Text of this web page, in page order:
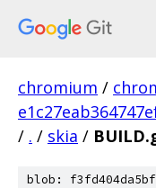
chromium /
/ . / skia /
blob: